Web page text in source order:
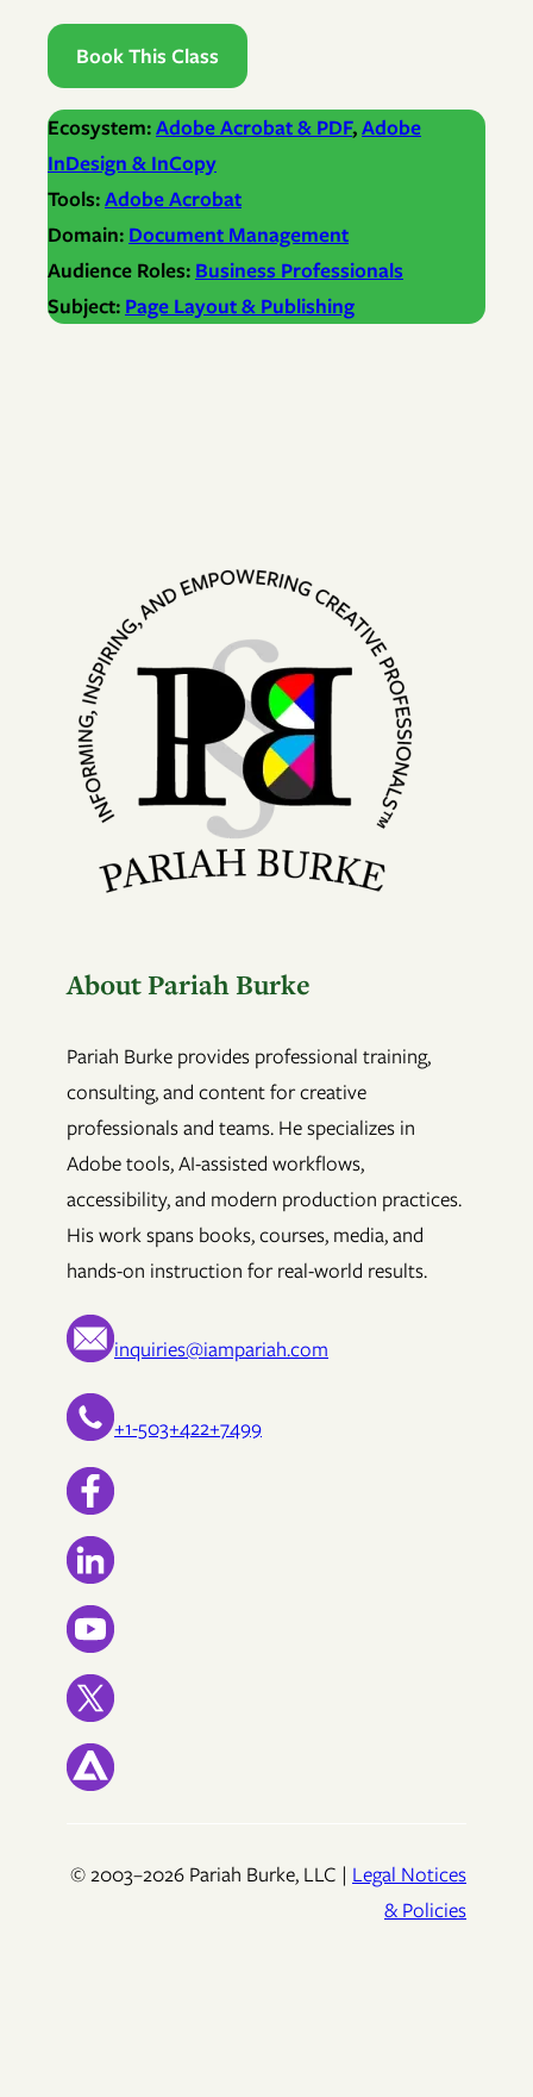
Book This Class
Ecosystem:Adobe Acrobat & PDF, Adobe
InDesign & InCopy
Tools:Adobe Acrobat
Domain: Document Management
Audience Roles: Business Professionals
Subject: Page Layout & Publishing
About Pariah Burke
Pariah Burke provides professional training,
consulting, and content for creative
professionals and teams. He specializes in
Adobe tools, AI-assisted workflows,
accessibility, and modern production practices.
His work spans books, courses, media, and
hands-on instruction for real-world results.
inquiries@iampariah.com
+1-503+422+7499
© 2003–2026 Pariah Burke, LLC | Legal Notices
& Policies